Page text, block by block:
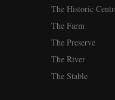
The Historic
The Farm
The Preserve
The River
The Stable